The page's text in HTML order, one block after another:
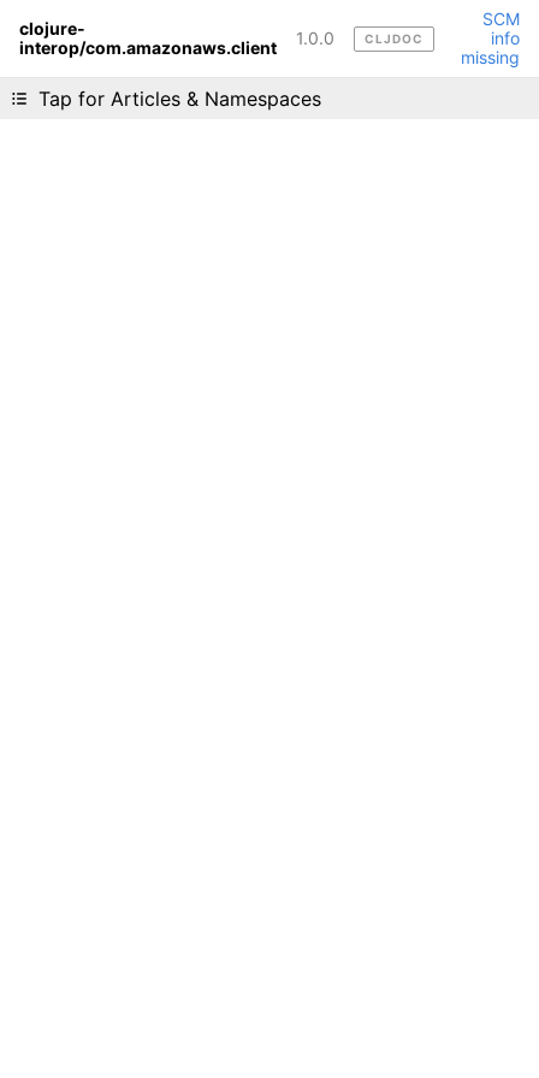
clojure-
interop/com.amazonaws.client
1.0.0 CLJDOC
SCM
info
missing
Tap for Articles & Namespaces
Liking cljdoc? Tell your friends :D